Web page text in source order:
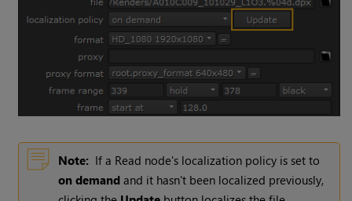
Note: If a Read node's localization policy is set to
on demand and it hasn't been localized previously,